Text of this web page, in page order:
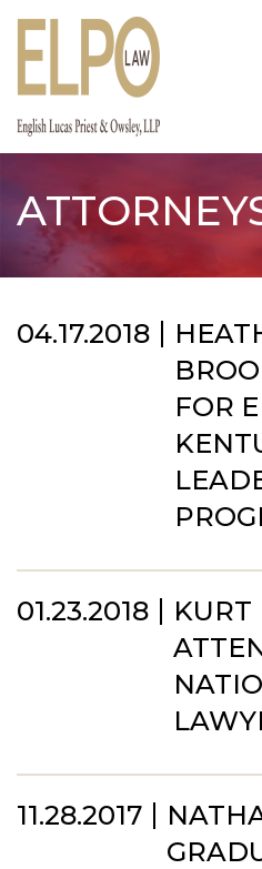
Skip
04.17.2018
FOR
01.23.2018
KURT
11.28.2017